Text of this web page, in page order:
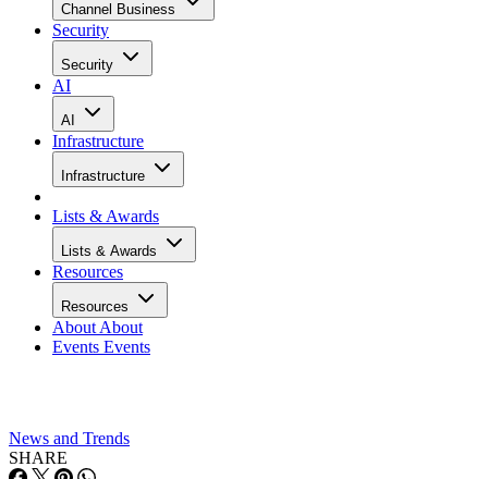
Channel Business
Security
Security
AI
AI
Infrastructure
Infrastructure
Lists & Awards
Lists & Awards
Resources
Resources
About About
Events Events
News and Trends
SHARE